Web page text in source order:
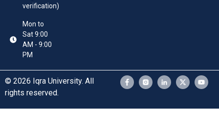
verification)
Mon to
Sat 9:00
AM - 9:00
PM
© 2026 Iqra University. All
rights reserved.